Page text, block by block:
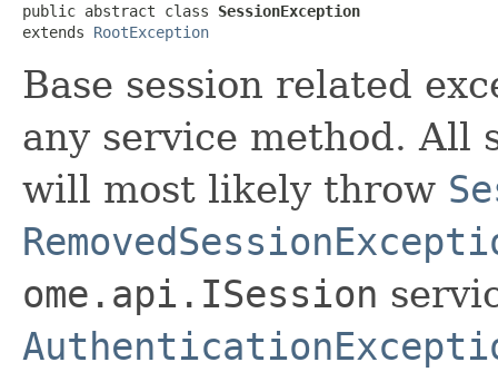
public abstract class SessionException
extends RootException
Base session related
any service method. All
will most likely throw
ome.api.ISession